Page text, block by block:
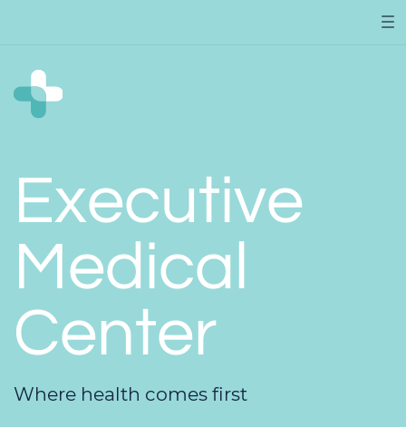
Executive
Medical
Center
Where health comes first